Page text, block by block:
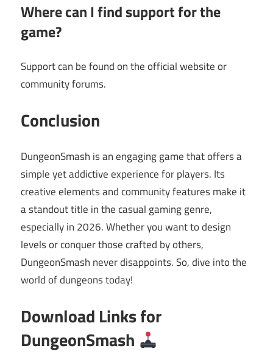
Where can I find support for the
game?
Support can be found on the official website or
community forums.
Conclusion
DungeonSmash is an engaging game that offers a
simple yet addictive experience for players. Its
creative elements and community features make it
a standout title in the casual gaming genre,
especially in 2026. Whether you want to design
levels or conquer those crafted by others,
DungeonSmash never disappoints. So, dive into the
world of dungeons today!
Download Links for
DungeonSmash